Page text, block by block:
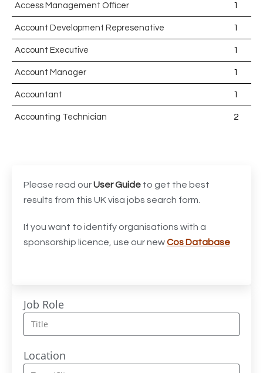
Access Management Officer 1
Account Development Represenative 1
Account Executive 1
Account Manager 1
Accountant 1
Accounting Technician 2
Acting Director of International, International Office
(Global Galway), AS, 1 FTE, SPC 011870
Administrator
Admissions Officer (Graduate)
Advanced Clinical Practitioner 1
Advanced Clinical Practitioner (Urgent Care) 1
Advanced CMM Programmer (NPI)
Please read ourUser Guide to get the best
results from this UK visa jobs search form.
If you want to identify organisations with a
sponsorship licence, use our newCos Database
Job Role
Location